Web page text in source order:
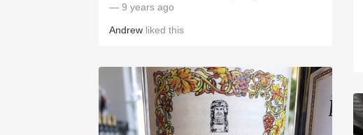
— 9 years ago
Andrew liked this